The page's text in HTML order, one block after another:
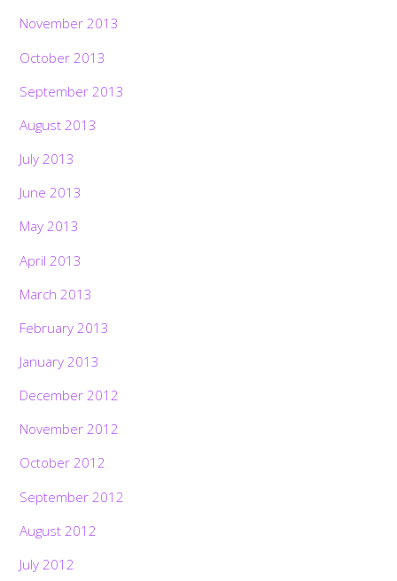
November 2013
October 2013
September 2013
August 2013
July 2013
June 2013
May 2013
April 2013
March 2013
February 2013
January 2013
December 2012
November 2012
October 2012
September 2012
August 2012
July 2012